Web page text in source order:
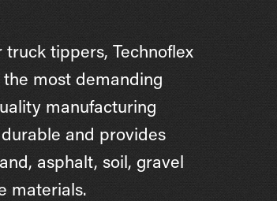
tippers, Technoflex
most demanding
manufacturing
and provides
asphalt, soil, gravel
materials.